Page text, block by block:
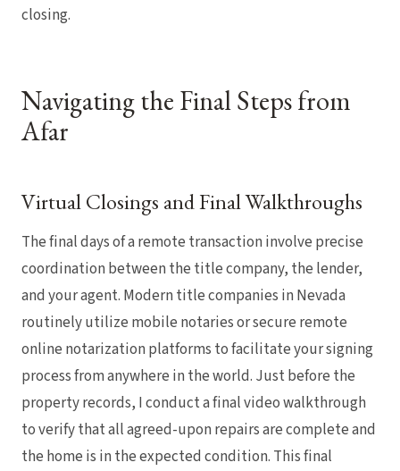
closing.
Navigating the Final Steps from
Afar
Virtual Closings and Final Walkthroughs
The final days of a remote transaction involve precise
coordination between the title company, the lender,
and your agent. Modern title companies in Nevada
routinely utilize mobile notaries or secure remote
online notarization platforms to facilitate your signing
process from anywhere in the world. Just before the
property records, I conduct a final video walkthrough
to verify that all agreed-upon repairs are complete and
the home is in the expected condition. This final